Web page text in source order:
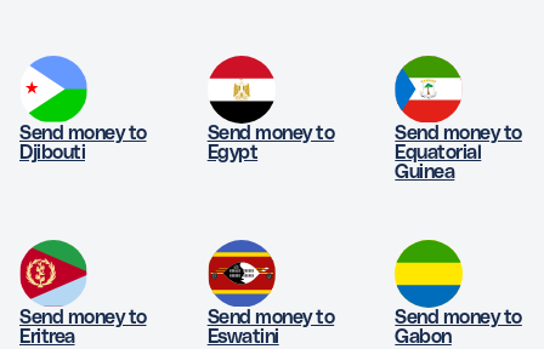
Send money to
Djibouti
Send money to
Egypt
Send money to
Equatorial
Guinea
Send money to
Eritrea
Send money to
Eswatini
Send money to
Gabon